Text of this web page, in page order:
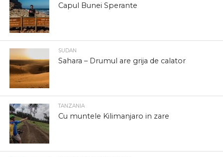
Capul Bunei Sperante
SUDAN
Sahara – Drumul are grija de calator
TANZANIA
Cu muntele Kilimanjaro in zare